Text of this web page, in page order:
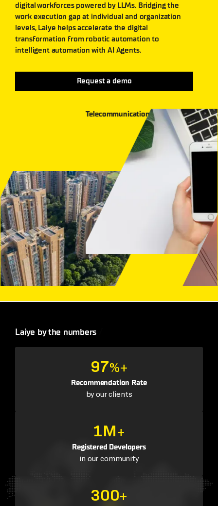
digital workforces powered by LLMs. Bridging the
work execution gap at individual and organization
levels, Laiye helps accelerate the digital
transformation from robotic automation to
intelligent automation with AI Agents.
Request a demo
Telecommunication
Grid and Energy
Laiye by the numbers
97%+
Recommendation Rate
by our clients
1M+
Registered Developers
in our community
300+